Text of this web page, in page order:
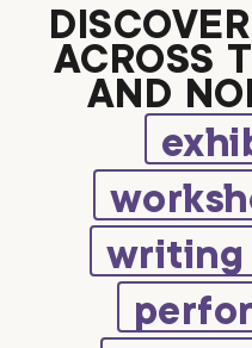
ACROSS
AND
writing